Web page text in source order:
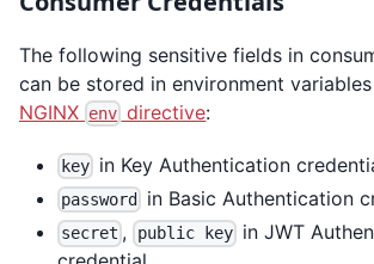
The following sensitive fields in
can be stored in environment
NGINX env directive:
key in Key Authentication
password in Basic Authentication
secret , public keyin JWT